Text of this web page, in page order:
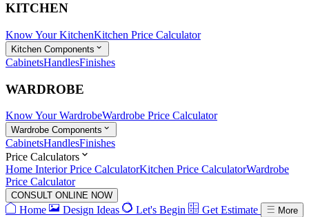
KITCHEN
Know Your KitchenKitchen Price Calculator
Kitchen Components
CabinetsHandlesFinishes
WARDROBE
Know Your WardrobeWardrobe Price Calculator
Wardrobe Components
CabinetsHandlesFinishes
Price Calculators
Home Interior Price CalculatorKitchen Price CalculatorWardrobe
Price Calculator
CONSULT ONLINE NOW
Home Design Ideas Let's Begin Get Estimate More